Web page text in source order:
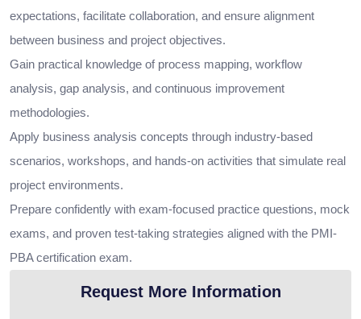
expectations, facilitate collaboration, and ensure alignment
between business and project objectives.
Gain practical knowledge of process mapping, workflow
analysis, gap analysis, and continuous improvement
methodologies.
Apply business analysis concepts through industry-based
scenarios, workshops, and hands-on activities that simulate real
project environments.
Prepare confidently with exam-focused practice questions, mock
exams, and proven test-taking strategies aligned with the PMI-
PBA certification exam.
Request More Information